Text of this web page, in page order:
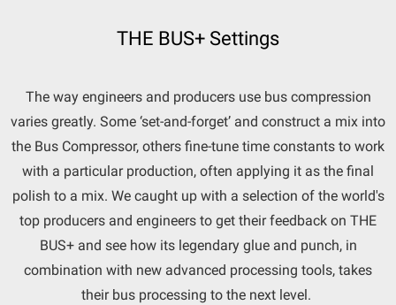
THE BUS+ Settings
The way engineers and producers use bus compression
varies greatly. Some ‘set-and-forget’ and construct a mix into
the Bus Compressor, others fine-tune time constants to work
with a particular production, often applying it as the final
polish to a mix. We caught up with a selection of the world's
top producers and engineers to get their feedback on THE
BUS+ and see how its legendary glue and punch, in
combination with new advanced processing tools, takes
their bus processing to the next level.